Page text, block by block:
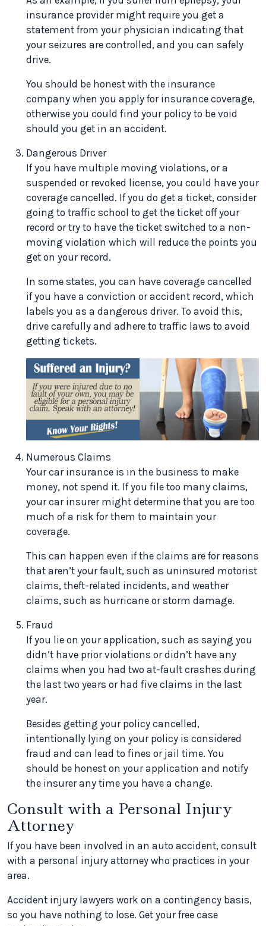
insurance provider might require you get a
statement from your physician indicating that
your seizures are controlled, and you can safely
drive.
You should be honest with the insurance
company when you apply for insurance coverage,
otherwise you could find your policy to be void
should you get in an accident.
Dangerous Driver
If you have multiple moving violations, or a
suspended or revoked license, you could have your
coverage cancelled. If you do get a ticket, consider
going to traffic school to get the ticket off your
record or try to have the ticket switched to a non-
moving violation which will reduce the points you
get on your record.
In some states, you can have coverage cancelled
if you have a conviction or accident record, which
labels you as a dangerous driver. To avoid this,
drive carefully and adhere to traffic laws to avoid
getting tickets.
Numerous Claims
Your car insurance is in the business to make
money, not spend it. If you file too many claims,
your car insurer might determine that you are too
much of a risk for them to maintain your
coverage.
This can happen even if the claims are for reasons
that aren’t your fault, such as uninsured motorist
claims, theft-related incidents, and weather
claims, such as hurricane or storm damage.
Fraud
If you lie on your application, such as saying you
didn’t have prior violations or didn’t have any
claims when you had two at-fault crashes during
the last two years or had five claims in the last
year.
Besides getting your policy cancelled,
intentionally lying on your policy is considered
fraud and can lead to fines or jail time. You
should be honest on your application and notify
the insurer any time you have a change.
Consult with a Personal Injury
Attorney
If you have been involved in an auto accident, consult
with a personal injury attorney who practices in your
area.
Accident injury lawyers work on a contingency basis,
so you have nothing to lose. Get your free case